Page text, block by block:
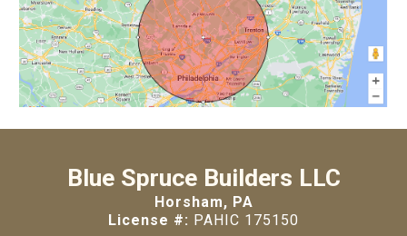
Blue Spruce Builders LLC
Horsham, PA
License #: PAHIC 175150